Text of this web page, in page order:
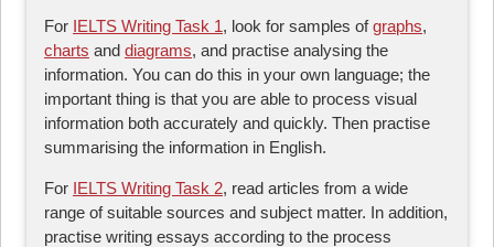
For IELTS Writing Task 1, look for samples ofgraphs,
charts and diagrams, and practise analysing the
information. You can do this in your own language; the
important thing is that you are able to process visual
information both accurately and quickly. Then practise
summarising the information in English.
For IELTS Writing Task 2, read articles from a wide
range of suitable sources and subject matter. In addition,
practise writing essays according to the process